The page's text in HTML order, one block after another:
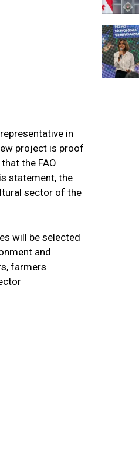
in
project is proof
the FAO
statement, the
sector of the
will be selected
and
farmers